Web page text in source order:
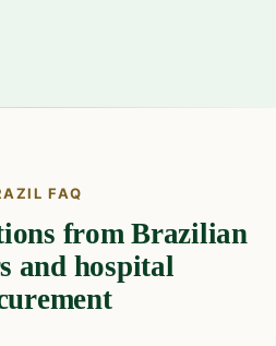
FAQ
from Brazilian
and hospital